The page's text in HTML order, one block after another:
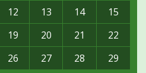
12 13 14
15
19 20 21
22
26 27 28
29